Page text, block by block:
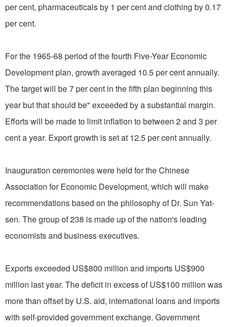
per cent, pharmaceuticals by 1 per cent and clothing by 0.17
per cent.
For the 1965-68 period of the fourth Five-Year Economic
Development plan, growth averaged 10.5 per cent annually.
The target will be 7 per cent in the fifth plan beginning this
year but that should be" exceeded by a substantial margin.
Efforts will be made to limit inflation to between 2 and 3 per
cent a year. Export growth is set at 12.5 per cent annually.
Inauguration ceremonies were held for the Chinese
Association for Economic Development, which will make
recommendations based on the philosophy of Dr. Sun Yat-
sen. The group of 238 is made up of the nation's leading
economists and business executives.
Exports exceeded US$800 million and imports US$900
million last year. The deficit in excess of US$100 million was
more than offset by U.S. aid, international loans and imports
with self-provided government exchange. Government